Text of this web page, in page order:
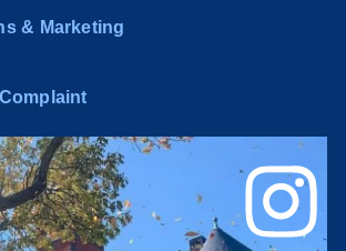
& Marketing